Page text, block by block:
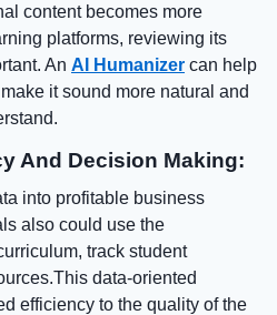
content becomes more
platforms, reviewing its
An AI Humanizer can help
it sound more natural and
And Decision Making:
into profitable business
also could use the
track student
data-oriented
efficiency to the quality of the